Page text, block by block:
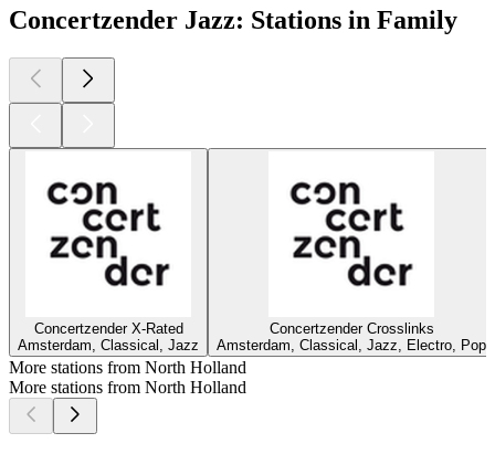
Concertzender Jazz: Stations in Family
Concertzender X-Rated
Amsterdam, Classical, Jazz
Concertzender Crosslinks
Amsterdam, Classical, Jazz, Electro, Pop
More stations from North Holland
More stations from North Holland